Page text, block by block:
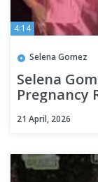
4:14
Selena Gomez
Selena
Pregnancy
21 April, 2026